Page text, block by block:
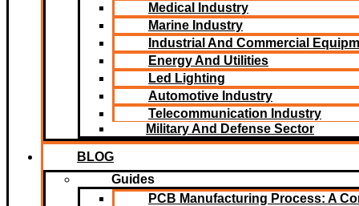
Medical Industry
Marine Industry
Industrial And Commercial
Energy And Utilities
Led Lighting​
Automotive Industry
Telecommunication Industry
Military And Defense Sector
BLOG
Guides
PCB Manufacturing Process: A